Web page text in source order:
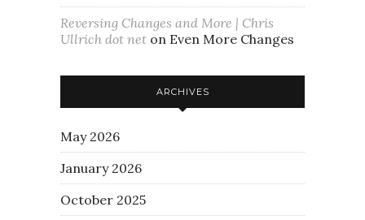
Reversing Changes and More | Chris
Ullrich dot net on Even More Changes
ARCHIVES
May 2026
January 2026
October 2025